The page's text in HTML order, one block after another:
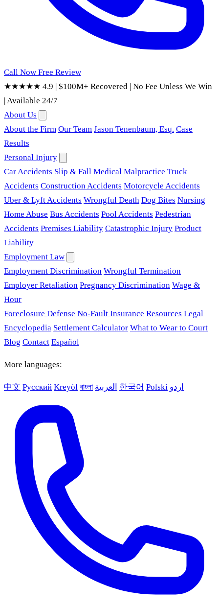
Call Now Free Review
★★★★★ 4.9 | $100M+ Recovered | No Fee Unless We Win
|Available 24/7
About Us
About the Firm Our Team Jason Tenenbaum, Esq. Case
Results
Personal Injury
Car Accidents Slip & Fall Medical Malpractice Truck
Accidents Construction Accidents Motorcycle Accidents
Uber & Lyft Accidents Wrongful Death Dog Bites Nursing
Home Abuse Bus Accidents Pool Accidents Pedestrian
Accidents Premises Liability Catastrophic Injury Product
Liability
Employment Law
Employment Discrimination Wrongful Termination
Employer Retaliation Pregnancy Discrimination Wage &
Hour
Foreclosure Defense No-Fault Insurance Resources Legal
Encyclopedia Settlement Calculator What to Wear to Court
Blog Contact Español
More languages:
中文 Русский Kreyòl বাংলা العربية 한국어 Polski اردو